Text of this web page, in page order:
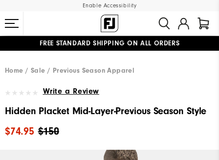
Enable Accessibility
FREE STANDARD SHIPPING ON ALL ORDERS
Home
Sale Previous Season Apparel
Write a Review
Hidden Placket Mid-Layer-Previous Season Style
$150
$74.95